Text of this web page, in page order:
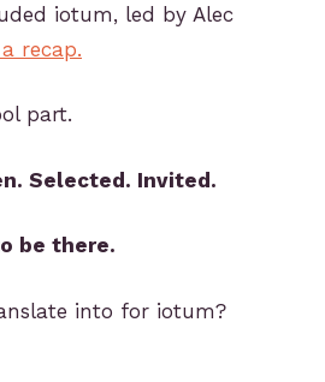
iotum, led by Alec
recap.
part.
Selected. Invited.
be there.
into for iotum?